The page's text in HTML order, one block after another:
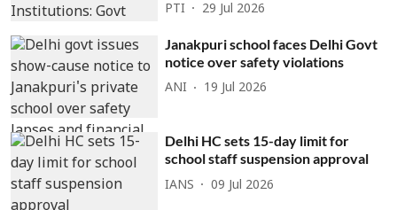
PTI 29 Jul 2026
Janakpuri school faces Delhi Govt
notice over safety violations
ANI 19 Jul 2026
Delhi HC sets 15-day limit for
school staff suspension approval
IANS 09 Jul 2026